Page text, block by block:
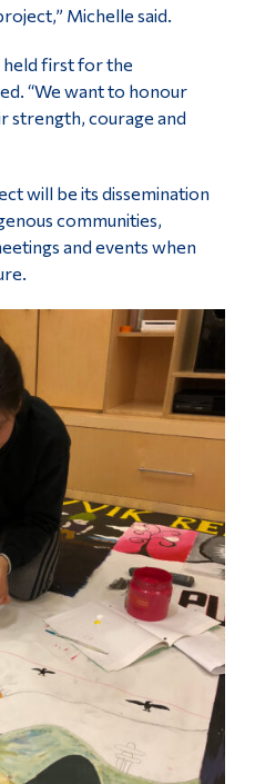
Michelle said.
held first for the
“We want to honour
strength, courage and
will be its dissemination
communities,
and events when